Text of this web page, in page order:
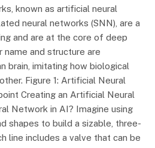
known as artificial neural
neural networks (SNN), are a
and are at the core of deep
name and structure are
brain, imitating how biological
Figure 1: Artificial Neural
Creating an Artificial Neural
Network in AI? Imagine using
shapes to build a sizable, three-
line includes a valve that can be